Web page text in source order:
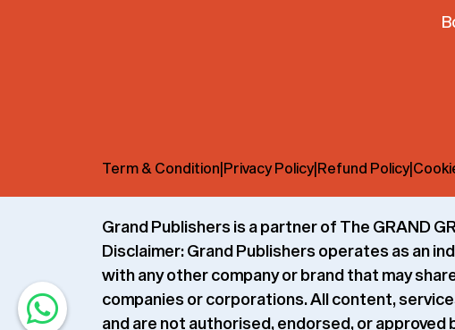
Term & Condition|Privacy Policy|Refund Policy|
Grand Publishers is a partner of The GRAND
Disclaimer:Grand Publishers operates as an
with any other company or brand that may
companies or corporations. All content,
and are not authorised, endorsed, or